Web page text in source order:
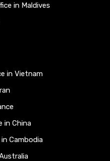
in Maldives
in Vietnam
in China
Cambodia